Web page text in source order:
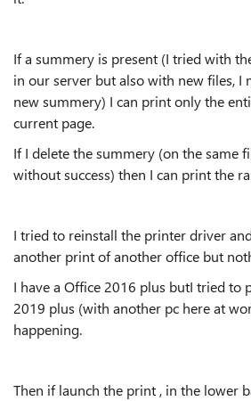
If a summery is present (I tried with
in our server but also with new files, I
new summery) I can print only the
current page.
If I delete the summery (on the same
without success) then I can print the
I tried to reinstall the printer driver
another print of another office but
I have a Office 2016 plus butI tried to
2019 plus (with another pc here at
happening.
Then if launch the print , in the lower